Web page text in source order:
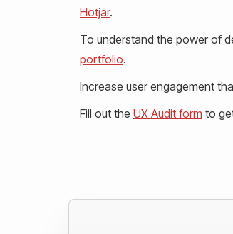
Hotjar.
To understand the power of
portfolio.
Increase user engagement
Fill out the UX Audit form to